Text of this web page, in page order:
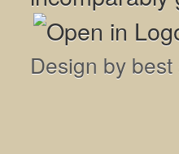
Design by best